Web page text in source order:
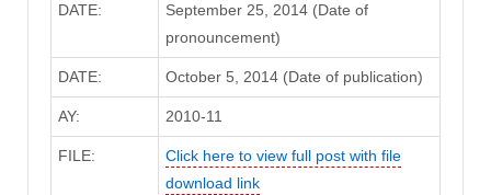
DATE:
September 25, 2014 (Date of
pronouncement)
DATE: October 5, 2014 (Date of publication)
AY: 2010-11
FILE:
Click here to view full post with file
download link